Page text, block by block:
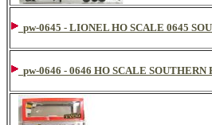
pw-0645 - LIONEL HO SCALE 0645
pw-0646 - 0646 HO SCALE